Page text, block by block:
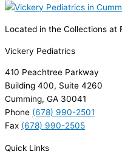
Located in the Collections at
Vickery Pediatrics
410 Peachtree Parkway
Building 400, Suite 4260
Cumming, GA 30041
Phone (678) 990-2501
Fax (678) 990-2505
Quick Links